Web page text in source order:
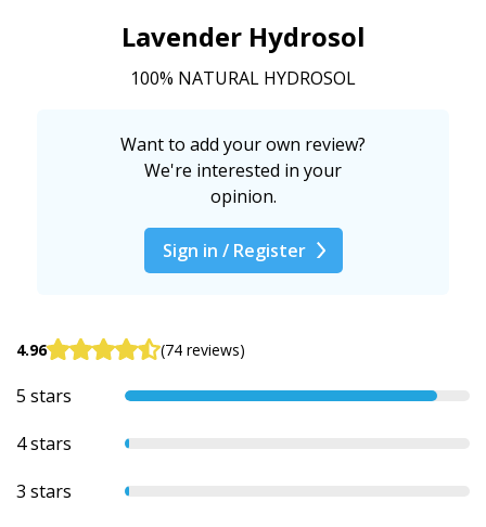
Lavender Hydrosol
100% NATURAL HYDROSOL
Want to add your own review?
We're interested in your
opinion.
Sign in / Register
4.96 (74 reviews)
5 stars
4 stars
3 stars